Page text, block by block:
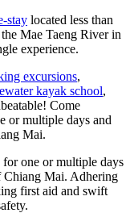
stay located less than
Mae Taeng River in
experience.
excursions,
kayak school,
Come
or multiple days and
Mai.
one or multiple days
Chiang Mai. Adhering
first aid and swift